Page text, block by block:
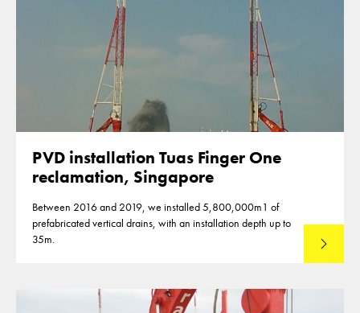
PVD installation Tuas Finger One
reclamation, Singapore
Between 2016 and 2019, we installed 5,800,000m1 of
prefabricated vertical drains, with an installation depth up to
35m.
Read